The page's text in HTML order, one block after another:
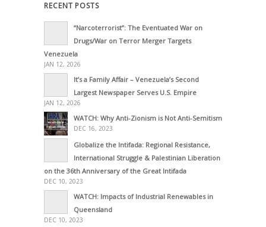
RECENT POSTS
“Narcoterrorist”: The Eventuated War on
Drugs/War on Terror Merger Targets
Venezuela
JAN 12, 2026
It’s a Family Affair – Venezuela’s Second
Largest Newspaper Serves U.S. Empire
JAN 12, 2026
WATCH: Why Anti-Zionism is Not Anti-Semitism
DEC 16, 2023
Globalize the Intifada: Regional Resistance,
International Struggle & Palestinian Liberation
on the 36th Anniversary of the Great Intifada
DEC 10, 2023
WATCH: Impacts of Industrial Renewables in
Queensland
DEC 10, 2023